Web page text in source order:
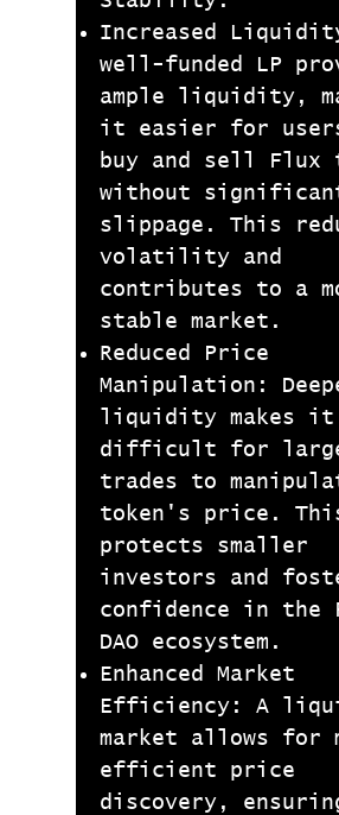
Increased
well-funded LP
ample liquidity,
it easier for
buy and sell Flux
without
slippage. This
volatility and
contributes to a
stable market.
Reduced Price
Manipulation:
liquidity makes it
difficult for
trades to
token's price.
protects smaller
investors and
confidence in the
DAO ecosystem.
Enhanced Market
Efficiency: A
market allows for
efficient price
discovery,